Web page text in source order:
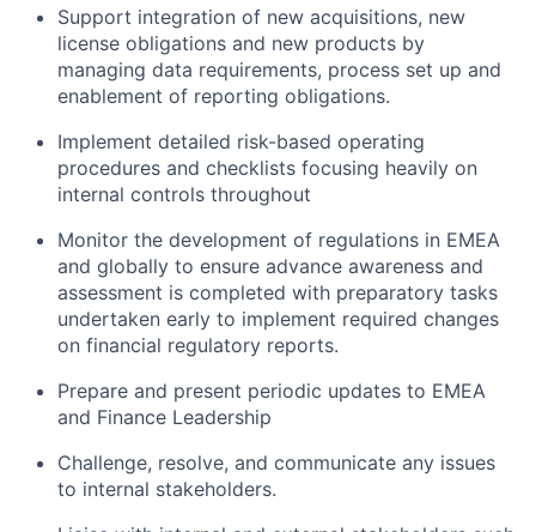
Support integration of new acquisitions, new
license obligations and new products by
managing data requirements, process set up and
enablement of reporting obligations.
Implement detailed risk-based operating
procedures and checklists focusing heavily on
internal controls throughout
Monitor the development of regulations in EMEA
and globally to ensure advance awareness and
assessment is completed with preparatory tasks
undertaken early to implement required changes
on financial regulatory reports.
Prepare and present periodic updates to EMEA
and Finance Leadership
Challenge, resolve, and communicate any issues
to internal stakeholders.